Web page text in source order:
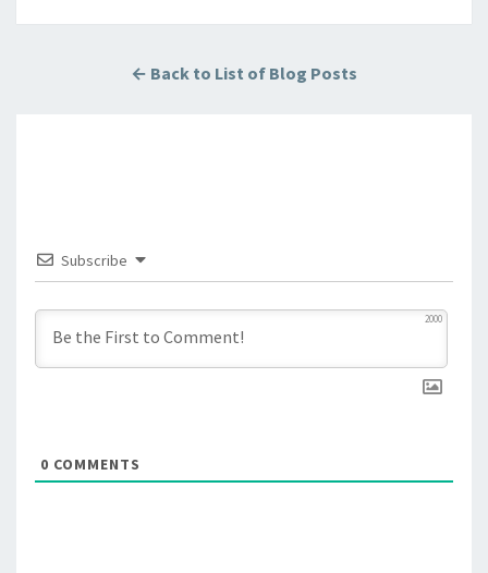
← Back to List of Blog Posts
Subscribe
2000
0 COMMENTS